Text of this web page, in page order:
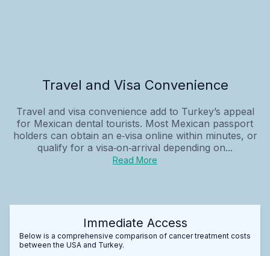
Travel and Visa Convenience
Travel and visa convenience add to Turkey’s appeal
for Mexican dental tourists. Most Mexican passport
holders can obtain an e‑visa online within minutes, or
qualify for a visa‑on‑arrival depending on...
Read More
Immediate Access
Below is a comprehensive comparison of cancer treatment costs
between the USA and Turkey.